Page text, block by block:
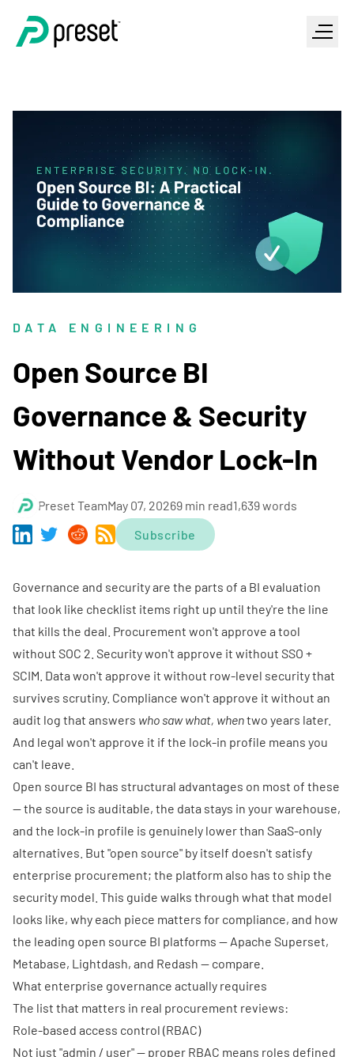
DATA ENGINEERING
Open Source BI
Governance & Security
Without Vendor Lock-In
Preset TeamMay 07, 20269 min read1,639 words
Subscribe
Governance and security are the parts of a BI evaluation
that look like checklist items right up until they're the line
that kills the deal. Procurement won't approve a tool
without SOC 2. Security won't approve it without SSO +
SCIM. Data won't approve it without row-level security that
survives scrutiny. Compliance won't approve it without an
audit log that answers who saw what, whentwo years later.
And legal won't approve it if the lock-in profile means you
can't leave.
Open source BI has structural advantages on most of these
— the source is auditable, the data stays in your warehouse,
and the lock-in profile is genuinely lower than SaaS-only
alternatives. But "open source" by itself doesn't satisfy
enterprise procurement; the platform also has to ship the
security model. This guide walks through what that model
looks like, why each piece matters for compliance, and how
the leading open source BI platforms — Apache Superset,
Metabase, Lightdash, and Redash — compare.
What enterprise governance actually requires
The list that matters in real procurement reviews:
Role-based access control (RBAC)
Not just "admin / user" — proper RBAC means roles defined